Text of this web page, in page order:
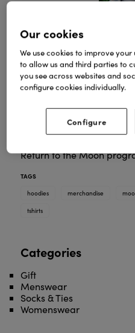
A lovely collection of
merchandise, including t-
Return to the Moon
TAGS
hoodies
merchandise
tshirts
Categories
Gift
Menswear
Socks & Ties
Womenswear
Our cookies
We use cookies to improve
to allow us and third parties to
you see across websites and
configure cookies individually.
Configure